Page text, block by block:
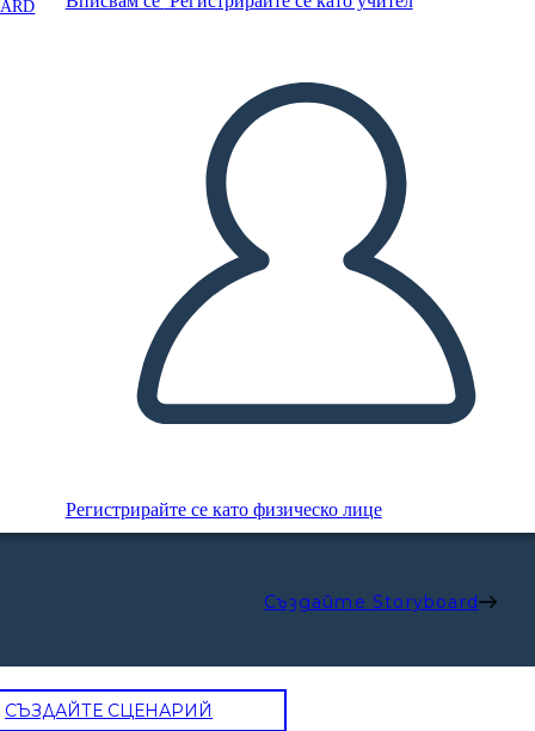
Регистрирайте се като физическо лице
Създайте Storyboard
СЪЗДАЙТЕ СЦЕНАРИЙ